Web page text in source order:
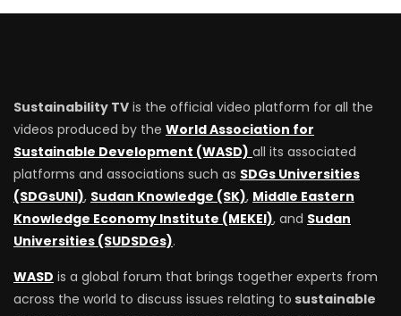
Sustainability TV is the official video platform for all the
videos produced by the World Association for
Sustainable Development (WASD) all its associated
platforms and associations such as SDGs Universities
(SDGsUNI), Sudan Knowledge (SK), Middle Eastern
Knowledge Economy Institute (MEKEI), and Sudan
Universities (SUDSDGs).
WASD is a global forum that brings together experts from
across the world to discuss issues relating to sustainable